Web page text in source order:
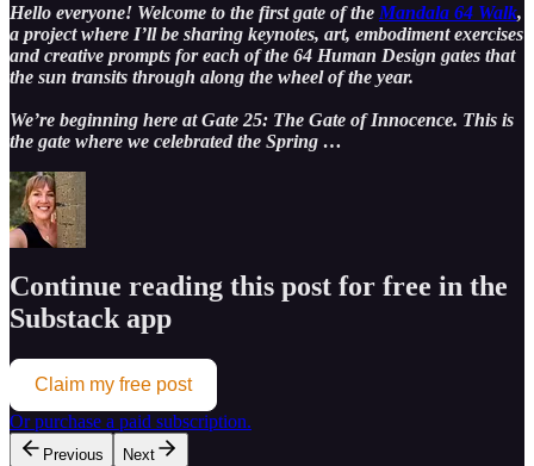
Hello everyone! Welcome to the first gate of the Mandala 64 Walk,
a project where I’ll be sharing keynotes, art, embodiment exercises
and creative prompts for each of the 64 Human Design gates that
the sun transits through along the wheel of the year.
We’re beginning here at Gate 25: The Gate of Innocence. This is
the gate where we celebrated the Spring …
Continue reading this post for free in the
Substack app
Claim my free post
Or purchase a paid subscription.
Previous Next